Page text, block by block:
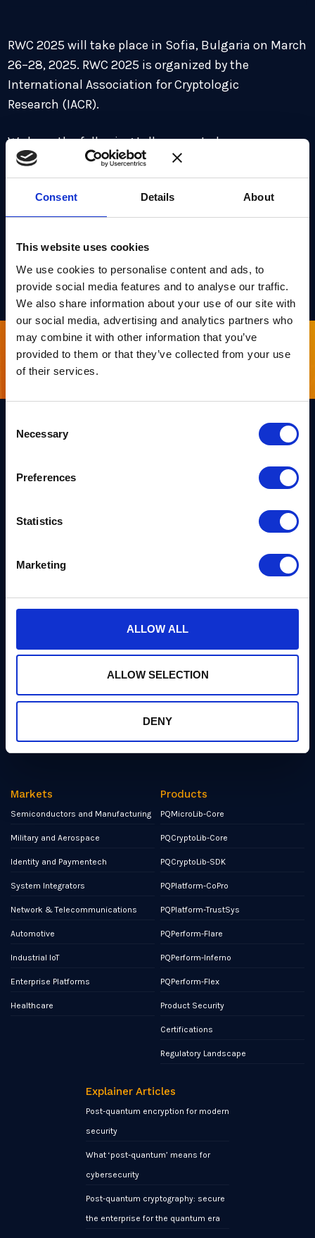
Consent Details About
This website uses cookies
We use cookies to personalise content and ads, to
provide social media features and to analyse our traffic.
We also share information about your use of our site with
our social media, advertising and analytics partners who
may combine it with other information that you’ve
provided to them or that they’ve collected from your use
of their services.
Selection
Necessary
Preferences
Statistics
Marketing
ALLOW ALL
ALLOW SELECTION
DENY
RWC 2025 will take place in Sofia, Bulgaria on March
26–28, 2025. RWC 2025 is organized by the
International Association for Cryptologic
Research (IACR).
We have the following talks accepted:
The Triple Ratchet Protocol: A Bandwidth
Efficient Hybrid-Secure Signal Protocol
Shuichi Katsumata, Benedikt Auerbach, Yevgeniy
Full list of accepted talkshere.
Sign up for our newsletter
PQShield comprises a world-
We’ve helped shape all of the
first cybersecurity company to
develop quantum-safe
Industry Insights
Events
Partners
Contact
NCSC Assured Consultancy
Markets
Semiconductors and Manufacturing
Military and Aerospace
Identity and Paymentech
System Integrators
Network & Telecommunications
Automotive
Industrial IoT
Enterprise Platforms
Healthcare
Products
PQMicroLib-Core
PQCryptoLib-Core
PQCryptoLib-SDK
PQPlatform-CoPro
PQPlatform-TrustSys
PQPerform-Flare
PQPerform-Inferno
PQPerform-Flex
Product Security
Certifications
Regulatory Landscape
Explainer Articles
Post-quantum encryption for modern
security
What ‘post-quantum’ means for
cybersecurity
Post-quantum cryptography: secure
the enterprise for the quantum era